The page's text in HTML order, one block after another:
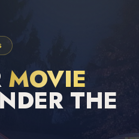
MOVIE
THE